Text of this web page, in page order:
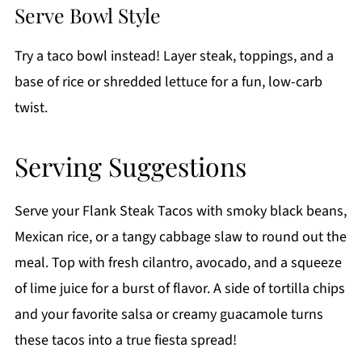
Serve Bowl Style
Try a taco bowl instead! Layer steak, toppings, and a
base of rice or shredded lettuce for a fun, low-carb
twist.
Serving Suggestions
Serve your Flank Steak Tacos with smoky black beans,
Mexican rice, or a tangy cabbage slaw to round out the
meal. Top with fresh cilantro, avocado, and a squeeze
of lime juice for a burst of flavor. A side of tortilla chips
and your favorite salsa or creamy guacamole turns
these tacos into a true fiesta spread!